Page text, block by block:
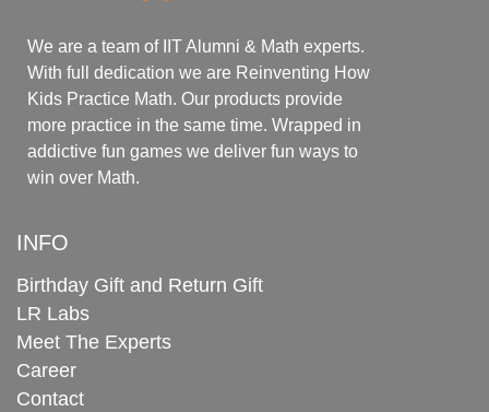
We are a team of IIT Alumni & Math experts.
With full dedication we are Reinventing How
Kids Practice Math. Our products provide
more practice in the same time. Wrapped in
addictive fun games we deliver fun ways to
win over Math.
INFO
Birthday Gift and Return Gift
LR Labs
Meet The Experts
Career
Contact